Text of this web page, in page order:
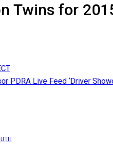
Twins for